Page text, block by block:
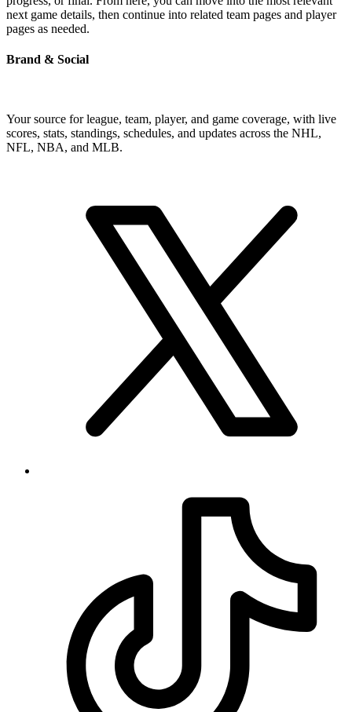
next game details, then continue into related team pages and player
pages as needed.
Brand & Social
Your source for league, team, player, and game coverage, with live
scores, stats, standings, schedules, and updates across the NHL,
NFL, NBA, and MLB.